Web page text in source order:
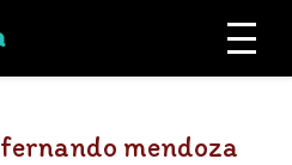
mendoza